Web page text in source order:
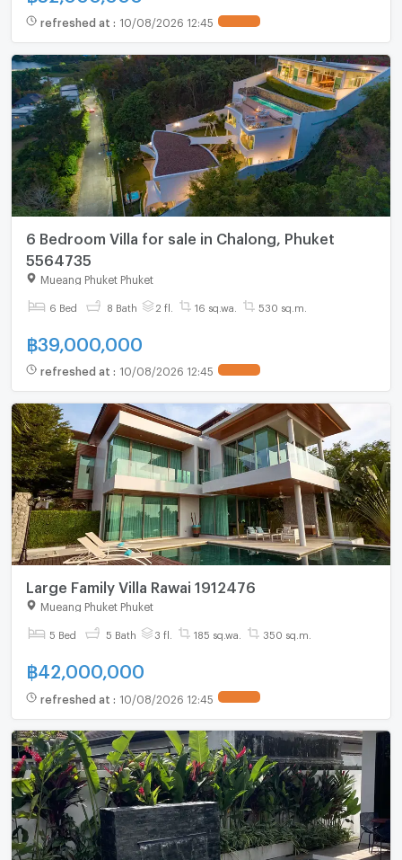
refreshed at : 10/08/2026 12:45
6 Bedroom Villa for sale in Chalong, Phuket
5564735
Mueang Phuket Phuket
6 Bed 8 Bath 2 fl. 16 sq.wa. 530 sq.m.
฿39,000,000
refreshed at : 10/08/2026 12:45
Large Family Villa Rawai 1912476
Mueang Phuket Phuket
5 Bed 5 Bath 3 fl. 185 sq.wa. 350 sq.m.
฿ 42,000,000
refreshed at : 10/08/2026 12:45